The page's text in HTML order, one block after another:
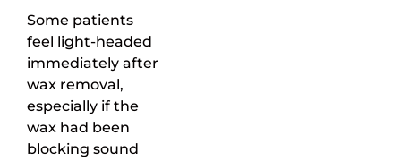
Some patients
feel light-headed
immediately after
wax removal,
especially if the
wax had been
blocking sound